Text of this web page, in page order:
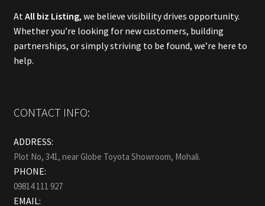
At All biz Listing, we believe visibility drives opportunity.
Whether you’re looking for new customers, building
partnerships, or simply striving to be found, we’re here to
help.
CONTACT INFO:
ADDRESS:
Plot No, 341, near Globe Toyota Showroom, Mohali.
PHONE:
09814 111 927
EMAIL: